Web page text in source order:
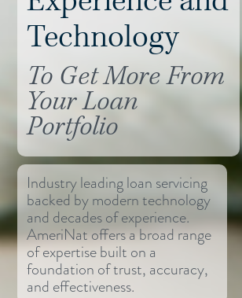
Technology
To Get More From
Your Loan
Portfolio
Industry leading loan servicing
backed by modern technology
and decades of experience.
AmeriNat offers a broad range
of expertise built on a
foundation of trust, accuracy,
and effectiveness.